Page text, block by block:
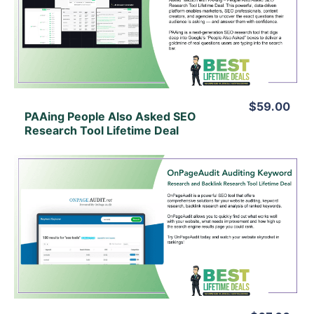
View Lifetime Deal
PAAing People Also Asked SEO
Research Tool Lifetime Deal
$59.00
View Details
View Lifetime Deal